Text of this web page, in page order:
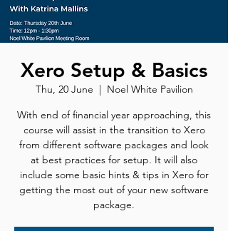
Xero Setup & Basics
Thu, 20 June
  |
Noel White Pavilion
With end of financial year approaching, this
course will assist in the transition to Xero
from different software packages and look
at best practices for setup. It will also
include some basic hints & tips in Xero for
getting the most out of your new software
package.